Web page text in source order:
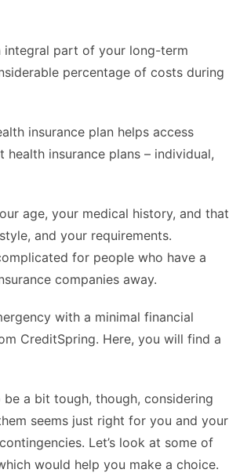
integral part of your long-term
percentage of costs during
insurance plan helps access
insurance plans – individual,
age, your medical history, and that
and your requirements.
for people who have a
companies away.
with a minimal financial
CreditSpring. Here, you will find a
a bit tough, though, considering
seems just right for you and your
Let’s look at some of
would help you make a choice.